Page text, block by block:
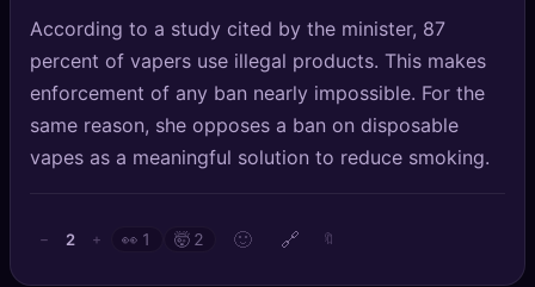
According to a study cited by the minister, 87
percent of vapers use illegal products. This makes
enforcement of any ban nearly impossible. For the
same reason, she opposes a ban on disposable
vapes as a meaningful solution to reduce smoking.
− 2 + 👀 1 🤯 2 🙂 🔗 🔖